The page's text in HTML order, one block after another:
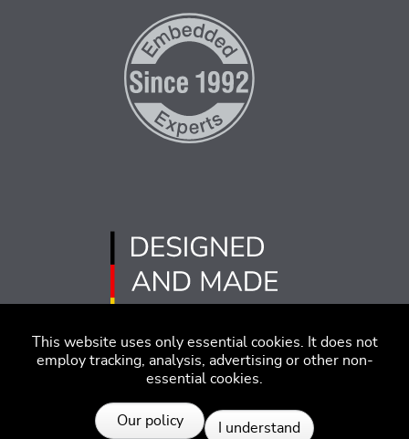
This website uses only essential cookies. It does not
employ tracking, analysis, advertising or other non-
essential cookies.
Our policy I understand
Imprint Disclaimer
Code of Conduct